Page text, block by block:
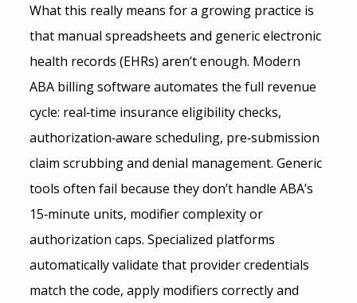
What this really means for a growing practice is
that manual spreadsheets and generic electronic
health records (EHRs) aren’t enough. Modern
ABA billing software automates the full revenue
cycle: real‑time insurance eligibility checks,
authorization‑aware scheduling, pre‑submission
claim scrubbing and denial management. Generic
tools often fail because they don’t handle ABA’s
15‑minute units, modifier complexity or
authorization caps. Specialized platforms
automatically validate that provider credentials
match the code, apply modifiers correctly and